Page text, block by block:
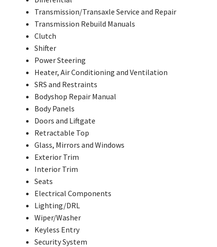
Transmission/Transaxle Service and Repair
Transmission Rebuild Manuals
Clutch
Shifter
Power Steering
Heater, Air Conditioning and Ventilation
SRS and Restraints
Bodyshop Repair Manual
Body Panels
Doors and Liftgate
Retractable Top
Glass, Mirrors and Windows
Exterior Trim
Interior Trim
Seats
Electrical Components
Lighting/DRL
Wiper/Washer
Keyless Entry
Security System